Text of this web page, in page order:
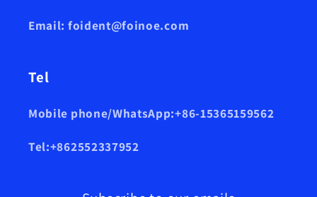
Email: foident@foinoe.com
Tel
Mobile phone/WhatsApp:+86-15365159562
Tel:+862552337952